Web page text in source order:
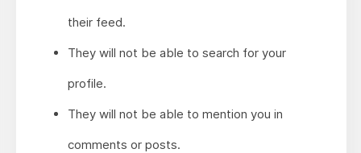
their feed.
They will not be able to search for your
profile.
They will not be able to mention you in
comments or posts.